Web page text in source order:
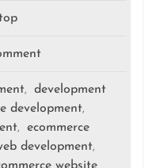
,
development
development,
,
ecommerce
development,